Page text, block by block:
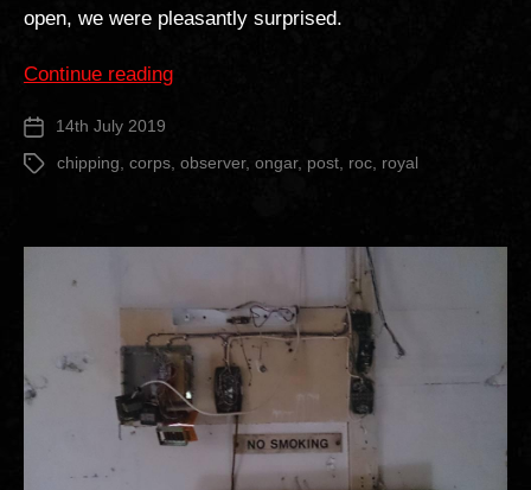
open, we were pleasantly surprised.
Continue reading“Chipping
Post”
Post
date
14th July 2019
Tagschipping, corps, observer, ongar, post, roc, royal